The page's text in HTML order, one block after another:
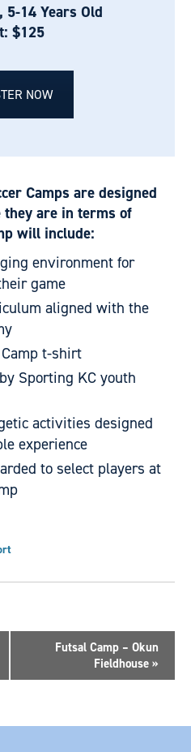
14 Years Old
$125
NOW
Camps are designed
are in terms of
will include:
environment for
game
aligned with the
t-shirt
Sporting KC youth
activities designed
experience
to select players at
Futsal Camp – Okun
Fieldhouse »